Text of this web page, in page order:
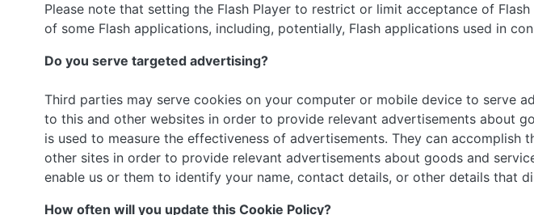
Please note that setting the Flash Player to restrict or limit acceptance of
of some Flash applications, including, potentially, Flash applications used in
Do you serve targeted advertising?
Third parties may serve cookies on your computer or mobile device to serve
to this and other websites in order to provide relevant advertisements about
is used to measure the effectiveness of advertisements. They can
other sites in order to provide relevant advertisements about goods and
enable us or them to identify your name, contact details, or other details that
How often will you update this Cookie Policy?